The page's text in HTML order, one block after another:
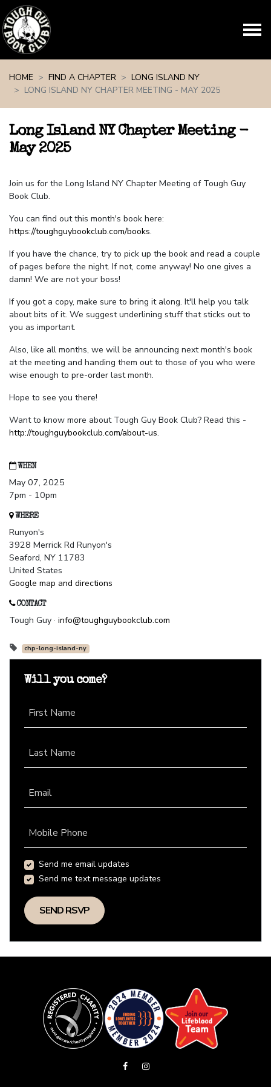
HOME
FIND A CHAPTER
LONG ISLAND NY
LONG ISLAND NY CHAPTER MEETING - MAY 2025
Long Island NY Chapter Meeting -
May 2025
Join us for the Long Island NY Chapter Meeting of Tough Guy
Book Club.
You can find out this month's book here:
https://toughguybookclub.com/books.
If you have the chance, try to pick up the book and read a couple
of pages before the night. If not, come anyway! No one gives a
damn! We are not your boss!
If you got a copy, make sure to bring it along. It'll help you talk
about bits of it. We suggest underlining stuff that sticks out to
you as important.
Also, like all months, we will be announcing next month's book
at the meeting and handing them out to those of you who were
wise enough to pre-order last month.
Hope to see you there!
Want to know more about Tough Guy Book Club? Read this -
http://toughguybookclub.com/about-us.
WHEN
May 07, 2025
7pm - 10pm
WHERE
Runyon's
3928 Merrick Rd Runyon's
Seaford, NY 11783
United States
Google map and directions
CONTACT
Tough Guy · info@toughguybookclub.com
chp-long-island-ny
Will you come?
First Name
Last Name
Email
Mobile Phone
Send me email updates
Send me text message updates